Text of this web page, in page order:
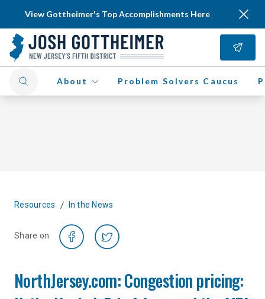
View Gottheimer's Top Accomplishments Here
About Problem Solvers Caucus
Resources / In the News
Share on
NorthJersey.com: Congestion pricing: